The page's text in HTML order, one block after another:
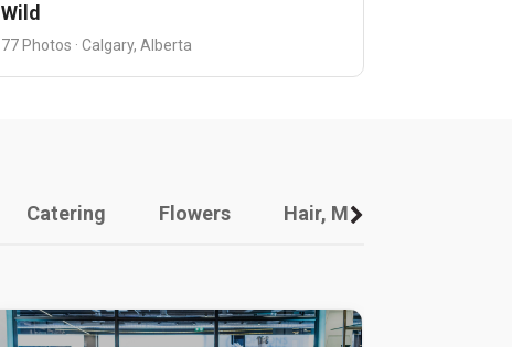
Wild
77 Photos · Calgary, Alberta
Catering Flowers Hair, Makeup And Other